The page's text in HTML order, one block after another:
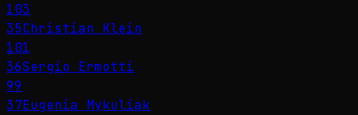
103
35Christian Klein
101
36Sergio Ermotti
99
37Eugenia Mykuliak